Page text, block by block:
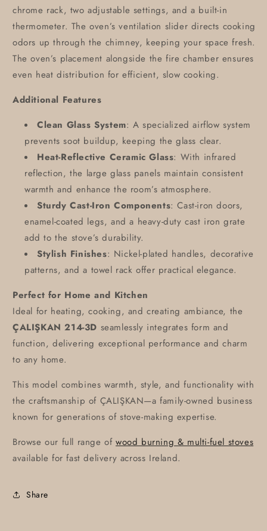
chrome rack, two adjustable settings, and a built-in
thermometer. The oven’s ventilation slider directs cooking
odors up through the chimney, keeping your space fresh.
The oven’s placement alongside the fire chamber ensures
even heat distribution for efficient, slow cooking.
Additional Features
Clean Glass System: A specialized airflow system
prevents soot buildup, keeping the glass clear.
Heat-Reflective Ceramic Glass: With infrared
reflection, the large glass panels maintain consistent
warmth and enhance the room’s atmosphere.
Sturdy Cast-Iron Components: Cast-iron doors,
enamel-coated legs, and a heavy-duty cast iron grate
add to the stove’s durability.
Stylish Finishes: Nickel-plated handles, decorative
patterns, and a towel rack offer practical elegance.
Perfect for Home and Kitchen
Ideal for heating, cooking, and creating ambiance, the
ÇALIŞKAN 214-3D seamlessly integrates form and
function, delivering exceptional performance and charm
to any home.
This model combines warmth, style, and functionality with
the craftsmanship of ÇALIŞKAN—a family-owned business
known for generations of stove-making expertise.
Browse our full range ofwood burning & multi-fuel stoves
available for fast delivery across Ireland.
Share